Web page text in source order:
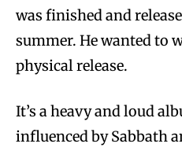
was finished and
summer. He wanted to
physical release.
It’s a heavy and loud
influenced by Sabbath